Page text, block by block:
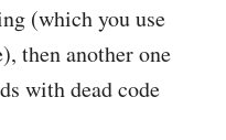
(which you use
then another one
with dead code